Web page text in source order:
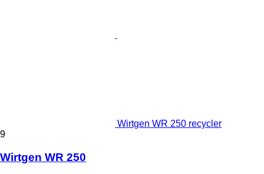
Wirtgen WR 250 recycler
9
Wirtgen WR 250